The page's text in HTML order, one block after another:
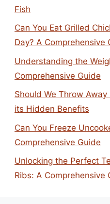
Fish
Can You Eat Grilled
Day? A Comprehensive
Understanding the
Comprehensive Guide
Should We Throw
its Hidden Benefits
Can You Freeze
Comprehensive Guide
Unlocking the Perfect
Ribs: A Comprehensive